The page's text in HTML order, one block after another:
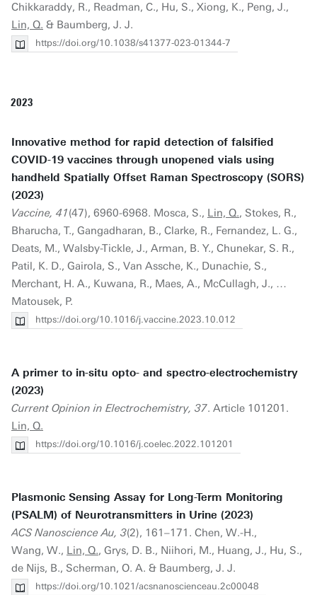
Chikkaraddy, R., Readman, C., Hu, S., Xiong, K., Peng, J.,
Lin, Q. & Baumberg, J. J.
https://doi.org/10.1038/s41377-023-01344-7
2023
Innovative method for rapid detection of falsified
COVID-19 vaccines through unopened vials using
handheld Spatially Offset Raman Spectroscopy (SORS)
(2023)
Vaccine, 41(47), 6960-6968. Mosca, S., Lin, Q., Stokes, R.,
Bharucha, T., Gangadharan, B., Clarke, R., Fernandez, L. G.,
Deats, M., Walsby-Tickle, J., Arman, B. Y., Chunekar, S. R.,
Patil, K. D., Gairola, S., Van Assche, K., Dunachie, S.,
Merchant, H. A., Kuwana, R., Maes, A., McCullagh, J., …
Matousek, P.
https://doi.org/10.1016/j.vaccine.2023.10.012
A primer to in-situ opto- and spectro-electrochemistry
(2023)
Current Opinion in Electrochemistry, 37. Article 101201.
Lin, Q.
https://doi.org/10.1016/j.coelec.2022.101201
Plasmonic Sensing Assay for Long-Term Monitoring
(PSALM) of Neurotransmitters in Urine (2023)
ACS Nanoscience Au, 3(2), 161–171. Chen, W.-H.,
Wang, W., Lin, Q., Grys, D. B., Niihori, M., Huang, J., Hu, S.,
de Nijs, B., Scherman, O. A. & Baumberg, J. J.
https://doi.org/10.1021/acsnanoscienceau.2c00048